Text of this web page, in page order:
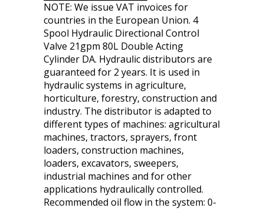
NOTE: We issue VAT invoices for
countries in the European Union. 4
Spool Hydraulic Directional Control
Valve 21gpm 80L Double Acting
Cylinder DA. Hydraulic distributors are
guaranteed for 2 years. It is used in
hydraulic systems in agriculture,
horticulture, forestry, construction and
industry. The distributor is adapted to
different types of machines: agricultural
machines, tractors, sprayers, front
loaders, construction machines,
loaders, excavators, sweepers,
industrial machines and for other
applications hydraulically controlled.
Recommended oil flow in the system: 0-